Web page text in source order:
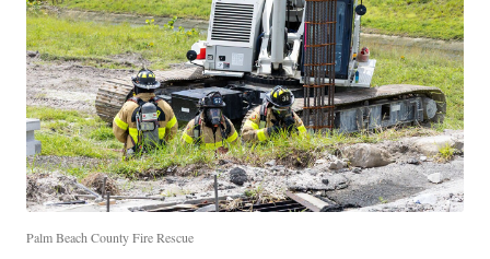
Palm Beach County Fire Rescue